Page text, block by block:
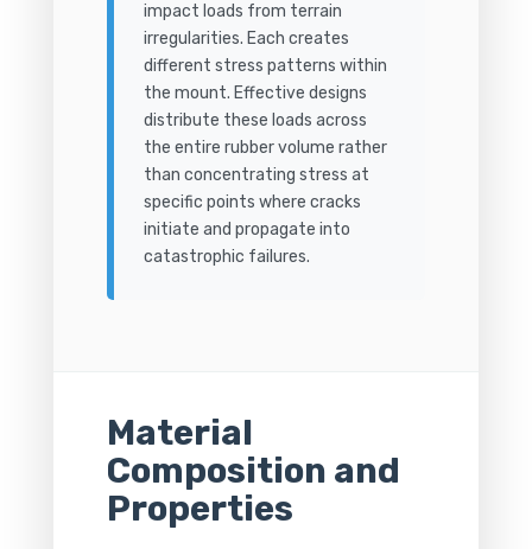
impact loads from terrain
irregularities. Each creates
different stress patterns within
the mount. Effective designs
distribute these loads across
the entire rubber volume rather
than concentrating stress at
specific points where cracks
initiate and propagate into
catastrophic failures.
Material
Composition and
Properties